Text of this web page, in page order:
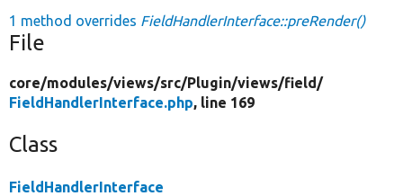
1 method overrides FieldHandlerInterface::preRender()
File
core/modules/views/src/Plugin/views/field/
FieldHandlerInterface.php, line 169
Class
FieldHandlerInterface